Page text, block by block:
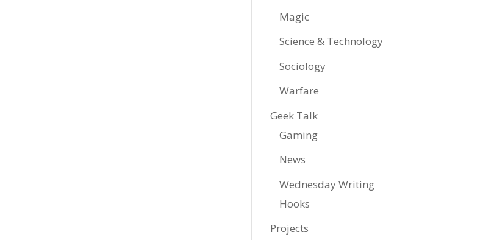
Magic
Science & Technology
Sociology
Warfare
Geek Talk
Gaming
News
Wednesday Writing
Hooks
Projects